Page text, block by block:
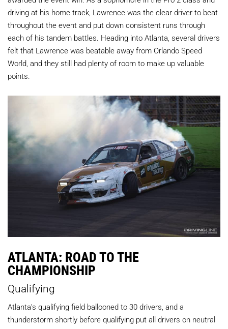
driving at his home track, Lawrence was the clear driver to beat
throughout the event and put down consistent runs through
each of his tandem battles. Heading into Atlanta, several drivers
felt that Lawrence was beatable away from Orlando Speed
World, and they still had plenty of room to make up valuable
points.
ATLANTA: ROAD TO THE
CHAMPIONSHIP
Qualifying
Atlanta’s qualifying field ballooned to 30 drivers, and a
thunderstorm shortly before qualifying put all drivers on neutral